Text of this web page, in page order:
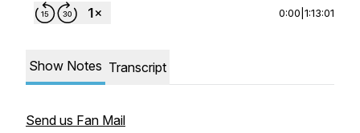
0:00 1:13:01
Show Notes Transcript
Send us Fan Mail